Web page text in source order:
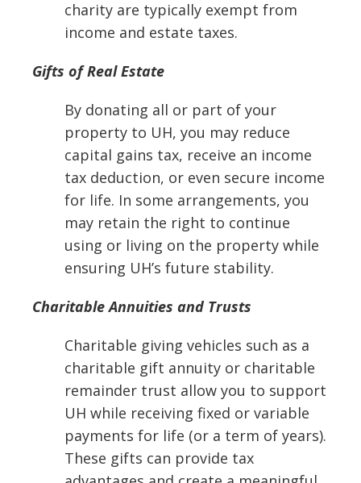
charity are typically exempt from
income and estate taxes.
Gifts of Real Estate
By donating all or part of your
property to UH, you may reduce
capital gains tax, receive an income
tax deduction, or even secure income
for life. In some arrangements, you
may retain the right to continue
using or living on the property while
ensuring UH’s future stability.
Charitable Annuities and Trusts
Charitable giving vehicles such as a
charitable gift annuity or charitable
remainder trust allow you to support
UH while receiving fixed or variable
payments for life (or a term of years).
These gifts can provide tax